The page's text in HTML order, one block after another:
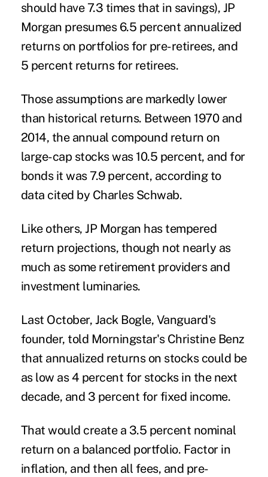
should have 7.3 times that in savings), JP
Morgan presumes 6.5 percent annualized
returns on portfolios for pre-retirees, and
5 percent returns for retirees.
Those assumptions are markedly lower
than historical returns. Between 1970 and
2014, the annual compound return on
large-cap stocks was 10.5 percent, and for
bonds it was 7.9 percent, according to
data cited by Charles Schwab.
Like others, JP Morgan has tempered
return projections, though not nearly as
much as some retirement providers and
investment luminaries.
Last October, Jack Bogle, Vanguard's
founder, told Morningstar's Christine Benz
that annualized returns on stocks could be
as low as 4 percent for stocks in the next
decade, and 3 percent for fixed income.
That would create a 3.5 percent nominal
return on a balanced portfolio. Factor in
inflation, and then all fees, and pre-